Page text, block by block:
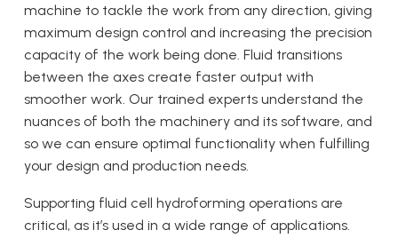
machine to tackle the work from any direction, giving
maximum design control and increasing the precision
capacity of the work being done. Fluid transitions
between the axes create faster output with
smoother work. Our trained experts understand the
nuances of both the machinery and its software, and
so we can ensure optimal functionality when fulfilling
your design and production needs.
Supporting fluid cell hydroforming operations are
critical, as it’s used in a wide range of applications.